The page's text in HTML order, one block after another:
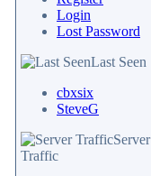
Login
Lost Password
Last Seen
cbxsix
SteveG
Server
Traffic